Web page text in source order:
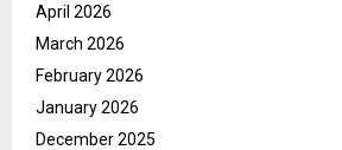
April 2026
March 2026
February 2026
January 2026
December 2025